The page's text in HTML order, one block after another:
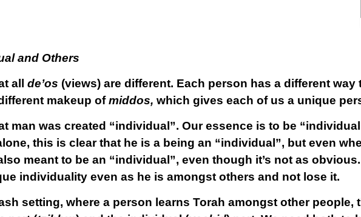
and Others
all de’os (views) are different. Each person has a different
makeup ofmiddos, which gives each of us a unique
man was created “individual”. Our essence is to be
this is clear that he is a being an “individual”, but even
meant to be an “individual”, even though it’s not as
individuality even as he is amongst others and not lose it.
setting, where a person learns Torah amongst other people,